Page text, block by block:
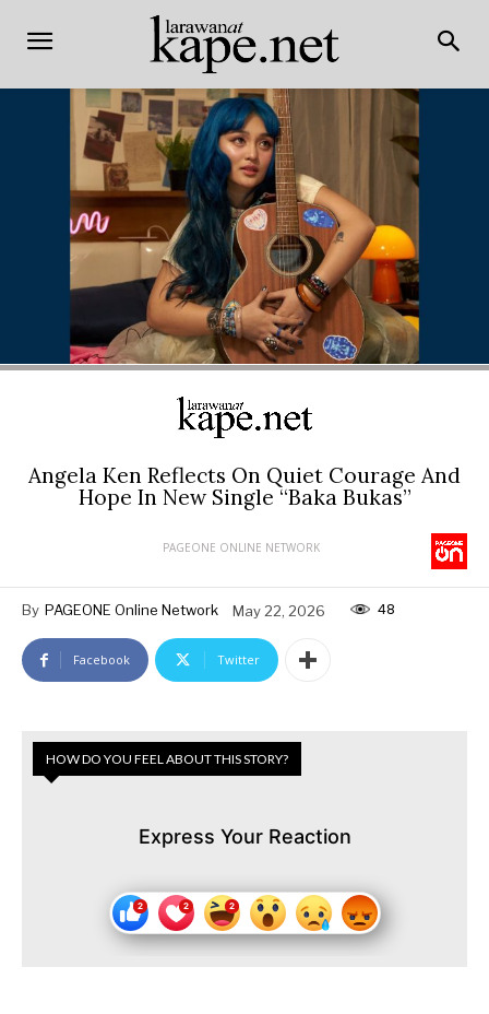
Angela Ken Reflects On Quiet Courage And
Hope In New Single “Baka Bukas”
PAGEONE ONLINE NETWORK
By PAGEONE Online Network May 22, 2026 48
Facebook Twitter
HOW DO YOU FEEL ABOUT THIS STORY?
Express Your Reaction